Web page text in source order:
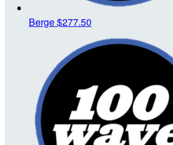
Berge$277.50